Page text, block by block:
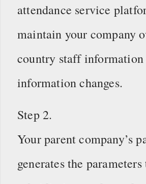
attendance service
maintain your company
country staff information
information changes.
Step 2.
Your parent company’s
generates the